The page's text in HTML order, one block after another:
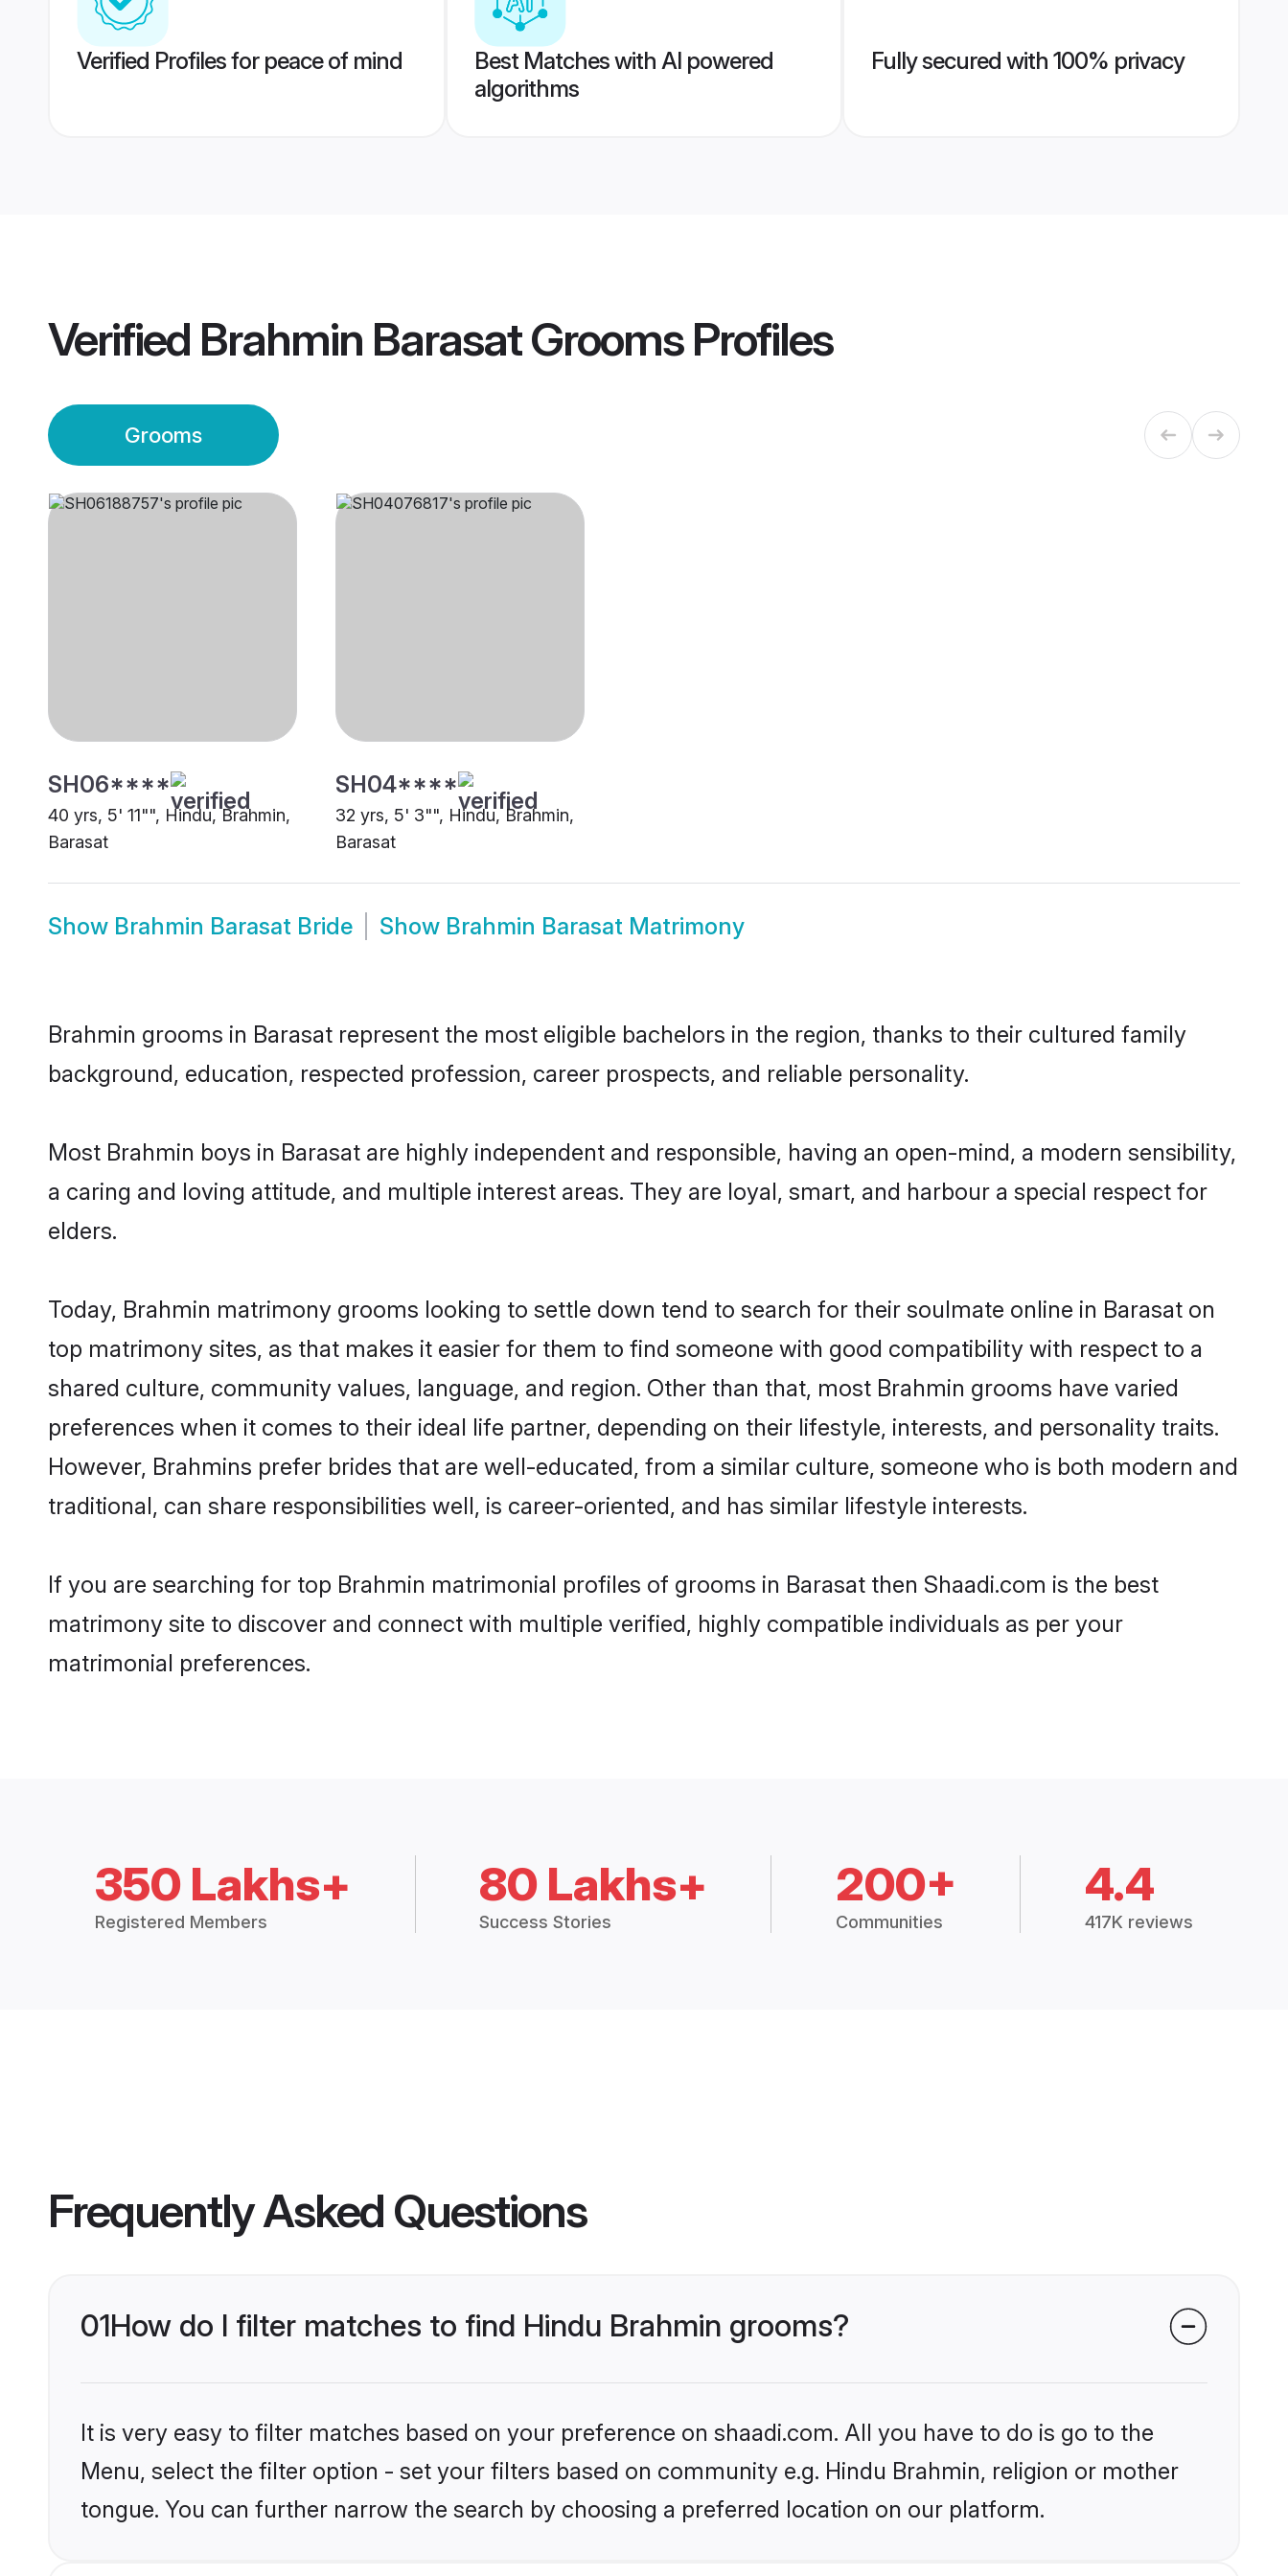
Verified Profiles for peace of mind
Best Matches with AI powered
algorithms
Fully secured with 100% privacy
Verified Brahmin Barasat GroomsProfiles
Grooms
SH06****
40 yrs, 5' 11"", Hindu, Brahmin,
Barasat
SH04****
32 yrs, 5' 3"", Hindu, Brahmin,
Barasat
Show Brahmin Barasat Bride Show Brahmin Barasat Matrimony
Brahmin grooms in Barasat represent the most eligible bachelors in the region, thanks to their cultured family
background, education, respected profession, career prospects, and reliable personality.
Most Brahmin boys in Barasat are highly independent and responsible, having an open-mind, a modern sensibility,
a caring and loving attitude, and multiple interest areas. They are loyal, smart, and harbour a special respect for
elders.
Today, Brahmin matrimony grooms looking to settle down tend to search for their soulmate online in Barasat on
top matrimony sites, as that makes it easier for them to find someone with good compatibility with respect to a
shared culture, community values, language, and region. Other than that, most Brahmin grooms have varied
preferences when it comes to their ideal life partner, depending on their lifestyle, interests, and personality traits.
However, Brahmins prefer brides that are well-educated, from a similar culture, someone who is both modern and
traditional, can share responsibilities well, is career-oriented, and has similar lifestyle interests.
If you are searching for top Brahmin matrimonial profiles of grooms in Barasat then Shaadi.com is the best
matrimony site to discover and connect with multiple verified, highly compatible individuals as per your
matrimonial preferences.
350 Lakhs+
Registered Members
80 Lakhs+
Success Stories
200+
Communities
4.4
417K reviews
Frequently Asked Questions
01How do I filter matches to find Hindu Brahmin grooms?
It is very easy to filter matches based on your preference on shaadi.com. All you have to do is go to the
Menu, select the filter option - set your filters based on community e.g. Hindu Brahmin, religion or mother
tongue. You can further narrow the search by choosing a preferred location on our platform.